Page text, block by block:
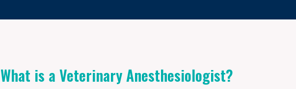
What is a Veterinary Anesthesiologist?